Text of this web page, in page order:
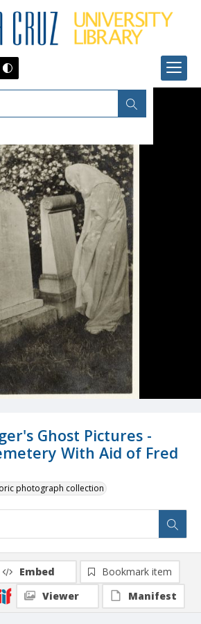
Ghost Pictures -
With Aid of Fred
photograph collection
Embed
Bookmark item
Viewer
Manifest